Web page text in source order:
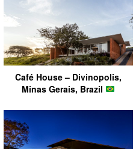
Café House – Divinopolis,
Minas Gerais, Brazil